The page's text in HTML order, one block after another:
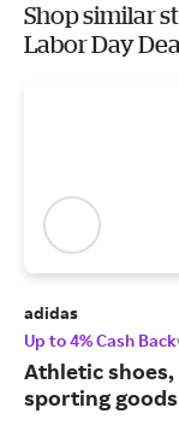
Shop similar
Labor Day
adidas
Up to 4% Cash Back
Athletic
sporting